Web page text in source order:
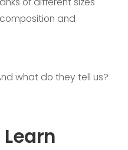
and
what do they tell us?